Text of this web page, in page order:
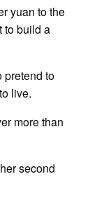
yuan to the
to build a
pretend to
live.
more than
second